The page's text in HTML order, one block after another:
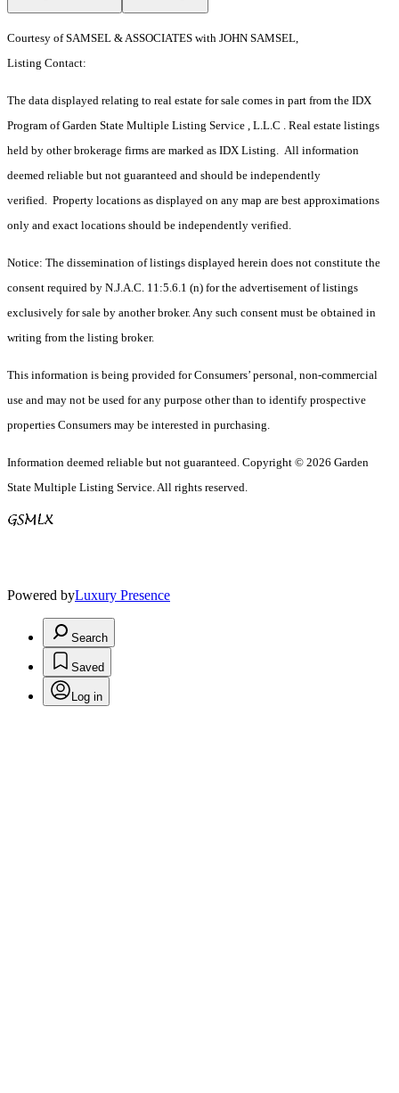
Courtesy of SAMSEL & ASSOCIATES with JOHN SAMSEL,
Listing Contact:
The data displayed relating to real estate for sale comes in part from the IDX
Program of Garden State Multiple Listing Service , L.L.C . Real estate listings
held by other brokerage firms are marked as IDX Listing. All information
deemed reliable but not guaranteed and should be independently
verified. Property locations as displayed on any map are best approximations
only and exact locations should be independently verified.
Notice: The dissemination of listings displayed herein does not constitute the
consent required by N.J.A.C. 11:5.6.1 (n) for the advertisement of listings
exclusively for sale by another broker. Any such consent must be obtained in
writing from the listing broker.
This information is being provided for Consumers’ personal, non-commercial
use and may not be used for any purpose other than to identify prospective
properties Consumers may be interested in purchasing.
Information deemed reliable but not guaranteed. Copyright © 2026 Garden
State Multiple Listing Service. All rights reserved.
Powered byLuxury Presence
Search
Saved
Log in